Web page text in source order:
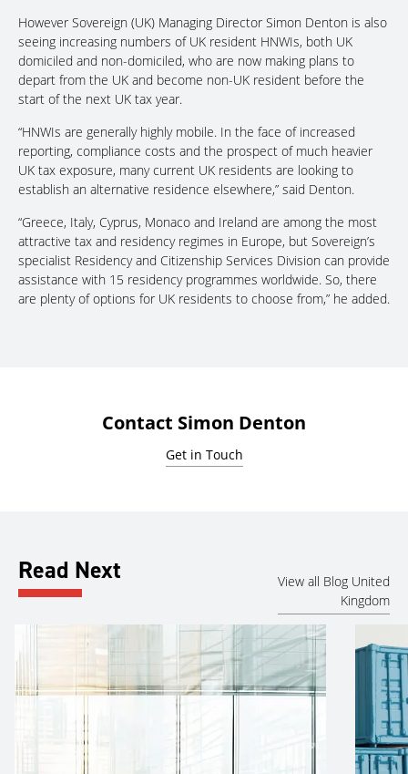
However Sovereign (UK) Managing Director Simon Denton is also
seeing increasing numbers of UK resident HNWIs, both UK
domiciled and non-domiciled, who are now making plans to
depart from the UK and become non-UK resident before the
start of the next UK tax year.
“HNWIs are generally highly mobile. In the face of increased
reporting, compliance costs and the prospect of much heavier
UK tax exposure, many current UK residents are looking to
establish an alternative residence elsewhere,” said Denton.
“Greece, Italy, Cyprus, Monaco and Ireland are among the most
attractive tax and residency regimes in Europe, but Sovereign’s
specialist Residency and Citizenship Services Division can provide
assistance with 15 residency programmes worldwide. So, there
are plenty of options for UK residents to choose from,” he added.
Contact Simon Denton
Get in Touch
Read Next
View all Blog United
Kingdom